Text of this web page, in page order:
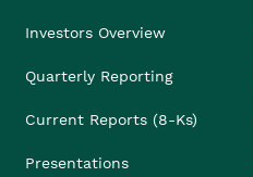
Investors Overview
Quarterly Reporting
Current Reports (8-Ks)
Presentations